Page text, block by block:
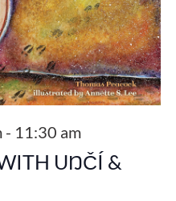
UŊČÍ &
- 11:30 am